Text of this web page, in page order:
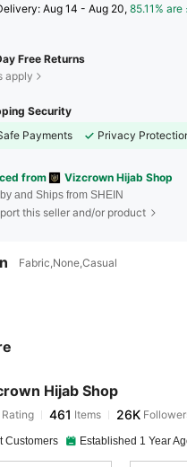
Aug 14 - Aug 20, 85.11% are
Free Returns
apply
Security
Payments
Privacy
from Vizcrown Hijab Shop
and Ships from SHEIN
this seller and/or product
Fabric,None,Casual
Hijab Shop
461 Items
a***1 paid1 day ago
Customers Established 1 Year